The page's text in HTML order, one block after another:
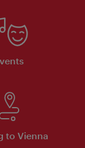
to Vienna